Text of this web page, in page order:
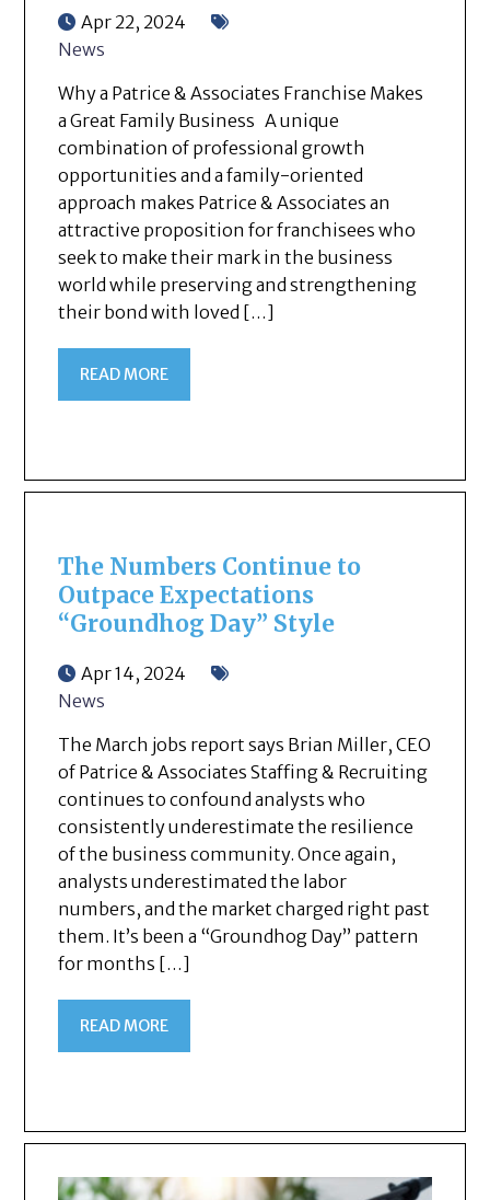
Apr 22, 2024
News
Why a Patrice & Associates Franchise Makes
a Great Family Business A unique
combination of professional growth
opportunities and a family-oriented
approach makes Patrice & Associates an
attractive proposition for franchisees who
seek to make their mark in the business
world while preserving and strengthening
their bond with loved […]
READ MORE
The Numbers Continue to
Outpace Expectations
“Groundhog Day” Style
Apr 14, 2024
News
The March jobs report says Brian Miller, CEO
of Patrice & Associates Staffing & Recruiting
continues to confound analysts who
consistently underestimate the resilience
of the business community. Once again,
analysts underestimated the labor
numbers, and the market charged right past
them. It’s been a “Groundhog Day” pattern
for months […]
READ MORE